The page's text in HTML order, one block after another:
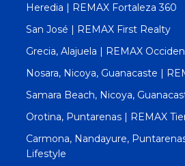
Heredia | REMAX Fortaleza 360
San José | REMAX First Realty
Grecia, Alajuela | REMAX
Nosara, Nicoya, Guanacaste |
Samara Beach, Nicoya,
Orotina, Puntarenas | REMAX
Carmona, Nandayure,
Lifestyle